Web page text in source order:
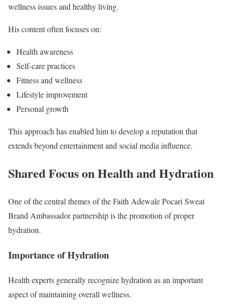
wellness issues and healthy living.
His content often focuses on:
Health awareness
Self-care practices
Fitness and wellness
Lifestyle improvement
Personal growth
This approach has enabled him to develop a reputation that
extends beyond entertainment and social media influence.
Shared Focus on Health and Hydration
One of the central themes of the Faith Adewale Pocari Sweat
Brand Ambassador partnership is the promotion of proper
hydration.
Importance of Hydration
Health experts generally recognize hydration as an important
aspect of maintaining overall wellness.